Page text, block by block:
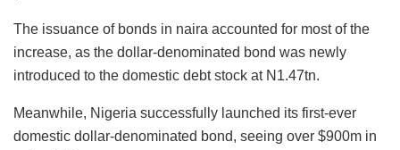
The issuance of bonds in naira accounted for most of the
increase, as the dollar-denominated bond was newly
introduced to the domestic debt stock at N1.47tn.
Meanwhile, Nigeria successfully launched its first-ever
domestic dollar-denominated bond, seeing over $900m in